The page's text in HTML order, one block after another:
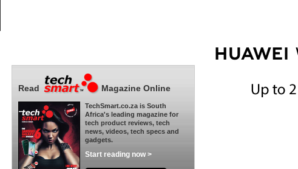
Read Magazine Online
TechSmart.co.za is South
Africa's leading magazine for
tech product reviews, tech
news, videos, tech specs and
gadgets.
Start reading now >